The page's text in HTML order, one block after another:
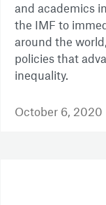
and academics
the IMF to
around the
policies that
inequality.
October 6, 2020